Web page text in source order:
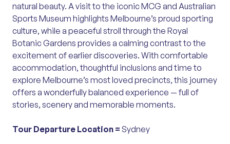
natural beauty. A visit to the iconic MCG and Australian
Sports Museum highlights Melbourne’s proud sporting
culture, while a peaceful stroll through the Royal
Botanic Gardens provides a calming contrast to the
excitement of earlier discoveries. With comfortable
accommodation, thoughtful inclusions and time to
explore Melbourne’s most loved precincts, this journey
offers a wonderfully balanced experience — full of
stories, scenery and memorable moments.
Tour Departure Location = Sydney